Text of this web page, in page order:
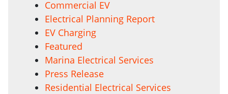
Commercial EV
Electrical Planning Report
EV Charging
Featured
Marina Electrical Services
Press Release
Residential Electrical Services